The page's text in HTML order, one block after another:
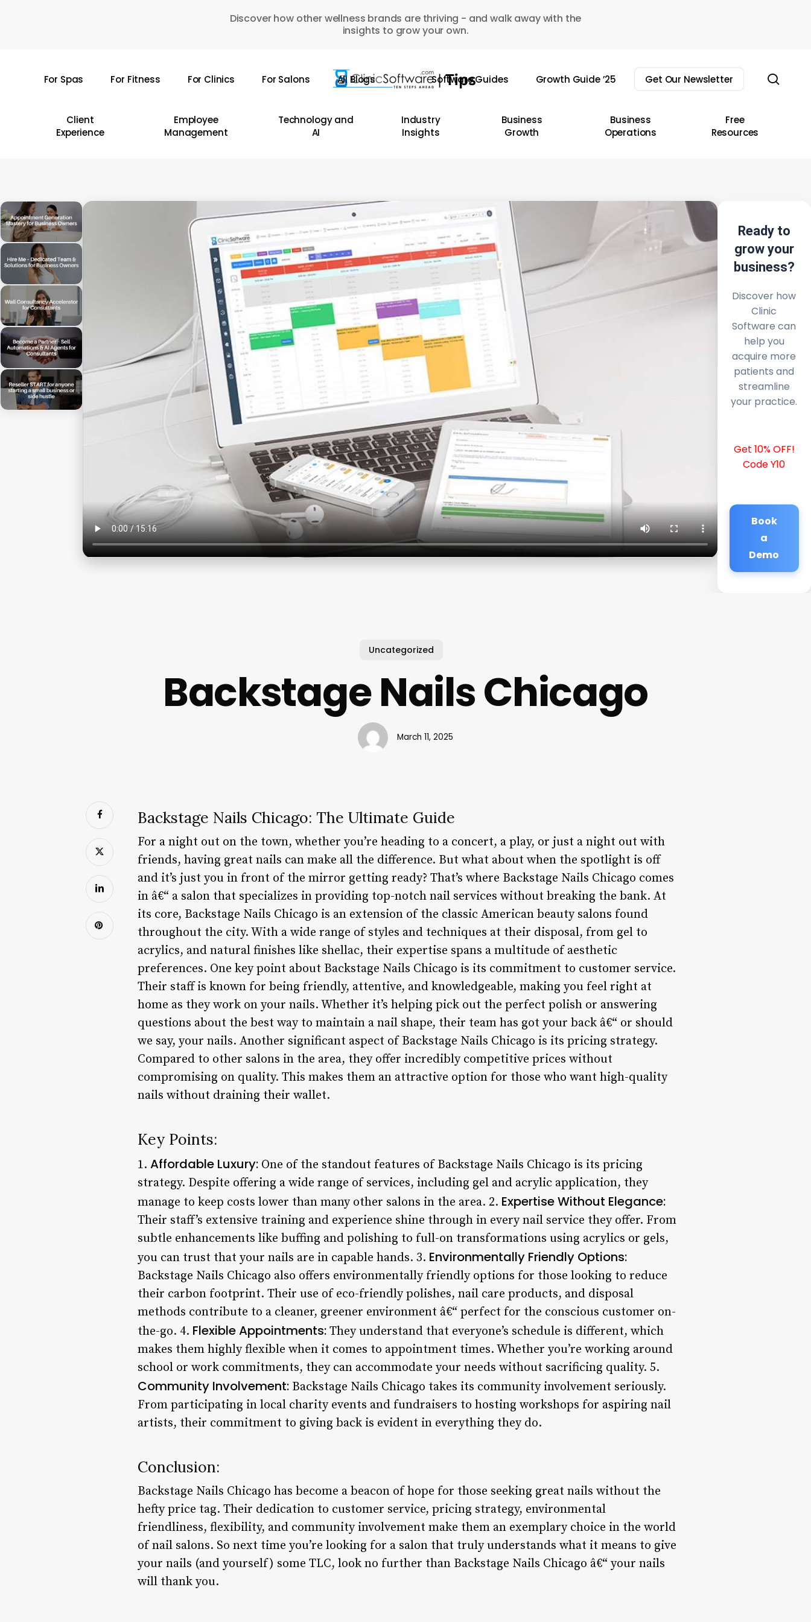
Discover how other wellness brands are thriving - and walk away with the
insights to grow your own.
For Spas For Fitness For Clinics For Salons All Blogs Software Guides Growth Guide ’25 Get Our Newsletter
Client
Experience
Employee
Management
Technology and
AI
Industry
Insights
Business
Growth
Business
Operations
Free
Resources
Ready to
grow your
business?
Discover how
Clinic
Software can
help you
acquire more
patients and
streamline
your practice.
Get 10% OFF!
Code Y10
Book
a
Demo
Uncategorized
Backstage Nails Chicago
March 11, 2025
Backstage Nails Chicago: The Ultimate Guide
For a night out on the town, whether you’re heading to a concert, a play, or just a night out with
friends, having great nails can make all the difference. But what about when the spotlight is off
and it’s just you in front of the mirror getting ready? That’s where Backstage Nails Chicago comes
in â€“ a salon that specializes in providing top-notch nail services without breaking the bank. At
its core, Backstage Nails Chicago is an extension of the classic American beauty salons found
throughout the city. With a wide range of styles and techniques at their disposal, from gel to
acrylics, and natural finishes like shellac, their expertise spans a multitude of aesthetic
preferences. One key point about Backstage Nails Chicago is its commitment to customer service.
Their staff is known for being friendly, attentive, and knowledgeable, making you feel right at
home as they work on your nails. Whether it’s helping pick out the perfect polish or answering
questions about the best way to maintain a nail shape, their team has got your back â€“ or should
we say, your nails. Another significant aspect of Backstage Nails Chicago is its pricing strategy.
Compared to other salons in the area, they offer incredibly competitive prices without
compromising on quality. This makes them an attractive option for those who want high-quality
nails without draining their wallet.
Key Points:
1. Affordable Luxury: One of the standout features of Backstage Nails Chicago is its pricing
strategy. Despite offering a wide range of services, including gel and acrylic application, they
manage to keep costs lower than many other salons in the area. 2. Expertise Without Elegance:
Their staff’s extensive training and experience shine through in every nail service they offer. From
subtle enhancements like buffing and polishing to full-on transformations using acrylics or gels,
you can trust that your nails are in capable hands. 3. Environmentally Friendly Options:
Backstage Nails Chicago also offers environmentally friendly options for those looking to reduce
their carbon footprint. Their use of eco-friendly polishes, nail care products, and disposal
methods contribute to a cleaner, greener environment â€“ perfect for the conscious customer on-
the-go. 4. Flexible Appointments: They understand that everyone’s schedule is different, which
makes them highly flexible when it comes to appointment times. Whether you’re working around
school or work commitments, they can accommodate your needs without sacrificing quality. 5.
Community Involvement: Backstage Nails Chicago takes its community involvement seriously.
From participating in local charity events and fundraisers to hosting workshops for aspiring nail
artists, their commitment to giving back is evident in everything they do.
Conclusion:
Backstage Nails Chicago has become a beacon of hope for those seeking great nails without the
hefty price tag. Their dedication to customer service, pricing strategy, environmental
friendliness, flexibility, and community involvement make them an exemplary choice in the world
of nail salons. So next time you’re looking for a salon that truly understands what it means to give
your nails (and yourself) some TLC, look no further than Backstage Nails Chicago â€“ your nails
will thank you.